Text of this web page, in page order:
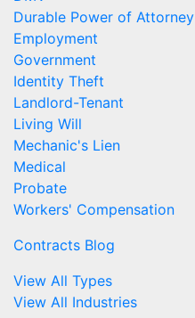
Durable Power of Attorney
Employment
Government
Identity Theft
Landlord-Tenant
Living Will
Mechanic's Lien
Medical
Probate
Workers' Compensation
Contracts Blog
View All Types
View All Industries